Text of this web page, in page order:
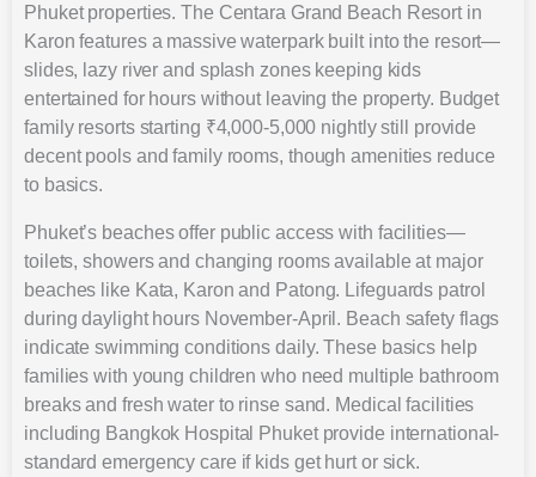
Phuket properties. The Centara Grand Beach Resort in
Karon features a massive waterpark built into the resort—
slides, lazy river and splash zones keeping kids
entertained for hours without leaving the property. Budget
family resorts starting ₹4,000-5,000 nightly still provide
decent pools and family rooms, though amenities reduce
to basics.
Phuket’s beaches offer public access with facilities—
toilets, showers and changing rooms available at major
beaches like Kata, Karon and Patong. Lifeguards patrol
during daylight hours November-April. Beach safety flags
indicate swimming conditions daily. These basics help
families with young children who need multiple bathroom
breaks and fresh water to rinse sand. Medical facilities
including Bangkok Hospital Phuket provide international-
standard emergency care if kids get hurt or sick.